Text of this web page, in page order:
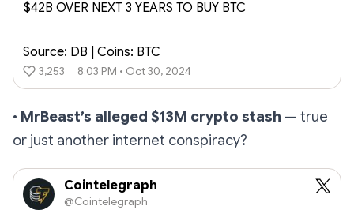
$42B OVER NEXT 3 YEARS TO BUY BTC
Source: DB | Coins: BTC
3,253 8:03 PM • Oct 30, 2024
• MrBeast’s alleged $13M crypto stash — true
or just another internet conspiracy?
Cointelegraph
@Cointelegraph